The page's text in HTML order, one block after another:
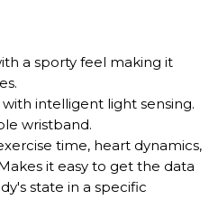
a sporty feel making it
intelligent light sensing.
wristband.
time, heart dynamics,
it easy to get the data
state in a specific